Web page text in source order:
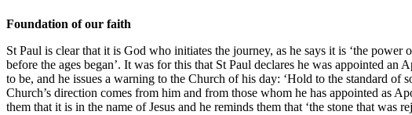
Foundation of our faith
St Paul is clear that it is God who initiates the journey, as he says it is ‘the
before the ages began’. It was for this that St Paul declares he was appointed
to be, and he issues a warning to the Church of his day: ‘Hold to the standard
Church’s direction comes from him and from those whom he has appointed as
them that it is in the name of Jesus and he reminds them that ‘the stone that was